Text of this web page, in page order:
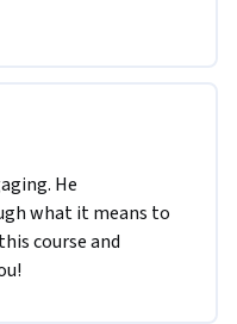
He
what it means to
course and